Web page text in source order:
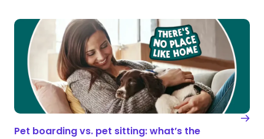
Pet boarding vs. pet sitting: what’s the